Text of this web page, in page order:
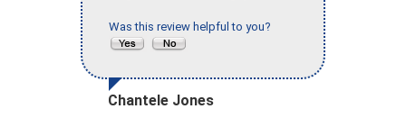
Was this review helpful to you?
Chantele Jones